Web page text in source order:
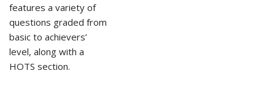
features a variety of
questions graded from
basic to achievers’
level, along with a
HOTS section.